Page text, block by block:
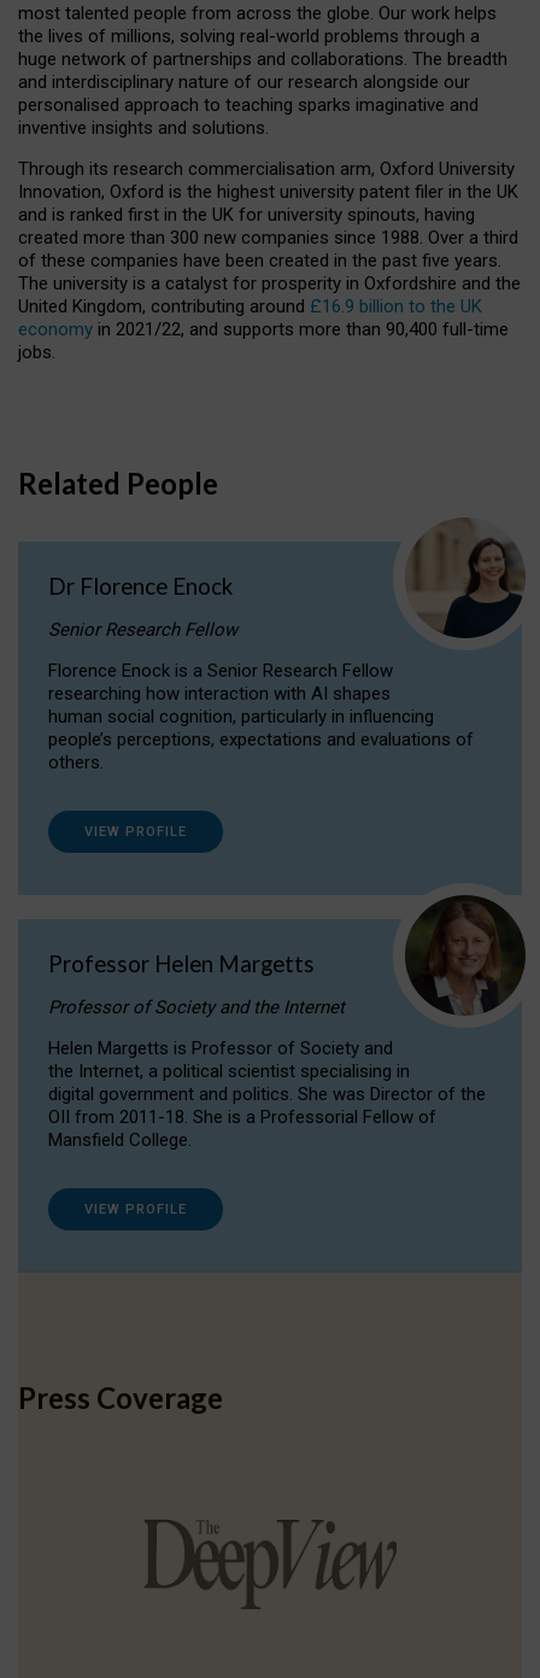
most talented people from across the globe. Our work helps
the lives of millions, solving real-world problems through a
huge network of partnerships and collaborations. The breadth
and interdisciplinary nature of our research alongside our
personalised approach to teaching sparks imaginative and
inventive insights and solutions.
Through its research commercialisation arm, Oxford University
Innovation, Oxford is the highest university patent filer in the UK
and is ranked first in the UK for university spinouts, having
created more than 300 new companies since 1988. Over a third
of these companies have been created in the past five years.
The university is a catalyst for prosperity in Oxfordshire and the
United Kingdom, contributing around £16.9 billion to the UK
economy in 2021/22, and supports more than 90,400 full-time
jobs.
Related People
Dr Florence Enock
Senior Research Fellow
Florence Enock is a Senior Research Fellow
researching how interaction with AI shapes
human social cognition, particularly in influencing
people’s perceptions, expectations and evaluations of
others.
VIEW PROFILE
Professor Helen Margetts
Professor of Society and the Internet
Helen Margetts is Professor of Society and
the Internet, a political scientist specialising in
digital government and politics. She was Director of the
OII from 2011-18. She is a Professorial Fellow of
Mansfield College.
VIEW PROFILE
Press Coverage